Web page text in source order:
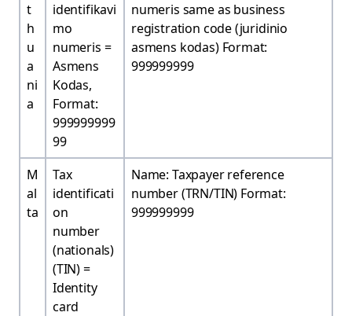
t
h
u
a
ni
a
identifikavi
mo
numeris =
Asmens
Kodas,
Format:
999999999
99
numeris same as business
registration code (juridinio
asmens kodas) Format:
999999999
M
al
ta
Tax
identificati
on
number
(nationals)
(TIN) =
Identity
card
Name: Taxpayer reference
number (TRN/TIN) Format:
999999999